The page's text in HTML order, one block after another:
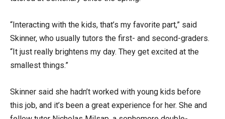
“Interacting with the kids, that’s my favorite part,” said
Skinner, who usually tutors the first- and second-graders.
“It just really brightens my day. They get excited at the
smallest things.”
Skinner said she hadn’t worked with young kids before
this job, and it’s been a great experience for her. She and